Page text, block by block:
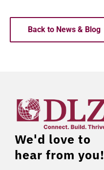
Back to News & Blog
We'd love to
hear from you!